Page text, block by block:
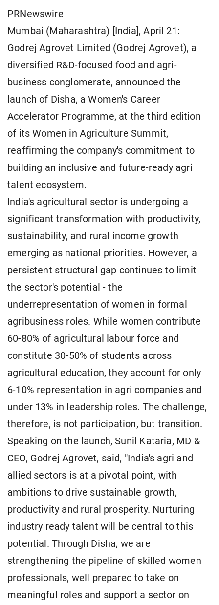
PRNewswire
Mumbai (Maharashtra) [India], April 21:
Godrej Agrovet Limited (Godrej Agrovet), a
diversified R&D-focused food and agri-
business conglomerate, announced the
launch of Disha, a Women's Career
Accelerator Programme, at the third edition
of its Women in Agriculture Summit,
reaffirming the company's commitment to
building an inclusive and future-ready agri
talent ecosystem.
India's agricultural sector is undergoing a
significant transformation with productivity,
sustainability, and rural income growth
emerging as national priorities. However, a
persistent structural gap continues to limit
the sector's potential - the
underrepresentation of women in formal
agribusiness roles. While women contribute
60-80% of agricultural labour force and
constitute 30-50% of students across
agricultural education, they account for only
6-10% representation in agri companies and
under 13% in leadership roles. The challenge,
therefore, is not participation, but transition.
Speaking on the launch, Sunil Kataria, MD &
CEO, Godrej Agrovet, said, "India's agri and
allied sectors is at a pivotal point, with
ambitions to drive sustainable growth,
productivity and rural prosperity. Nurturing
industry ready talent will be central to this
potential. Through Disha, we are
strengthening the pipeline of skilled women
professionals, well prepared to take on
meaningful roles and support a sector on